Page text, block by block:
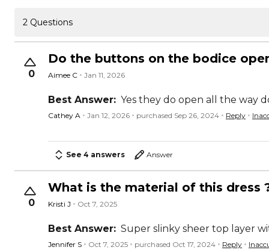
2 Questions
0
Do the buttons on the bodice
Aimee C Jan 11, 2026
Best Answer: Yes they do open all the way
Cathey A Jan 12, 2026 purchased Sep 26, 2024 Reply
See 4 answers Answer
0
What is the material of this dress
Kristi J Oct 7, 2025
Best Answer: Super slinky sheer top layer
Jennifer S Oct 7, 2025 purchased Oct 17, 2024 Reply